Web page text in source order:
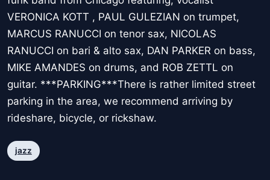
VERONICA KOTT , PAUL GULEZIAN on trumpet,
MARCUS RANUCCI on tenor sax, NICOLAS
RANUCCI on bari & alto sax, DAN PARKER on bass,
MIKE AMANDES on drums, and ROB ZETTL on
guitar. ***PARKING***There is rather limited street
parking in the area, we recommend arriving by
rideshare, bicycle, or rickshaw.
jazz